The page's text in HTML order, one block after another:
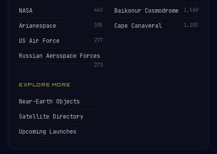
NASA 463
Arianespace 305
US Air Force 277
Russian Aerospace Forces
272
Baikonur Cosmodrome 1,560
Cape Canaveral 1,103
EXPLORE MORE
Near-Earth Objects
Satellite Directory
Upcoming Launches